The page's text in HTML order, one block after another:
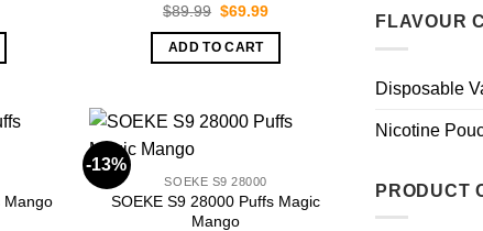
$89.99 Original
was:
$89.99.
$69.99Current
ADD TO CART
Mango
-13%
SOEKE S9 28000
SOEKE S9 28000 Puffs Magic
Mango
FLAVOUR
Disposable
Nicotine
PRODUCT